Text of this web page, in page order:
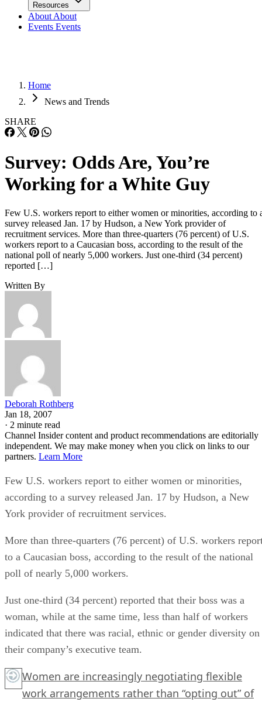
Resources
About About
Events Events
Home
News and Trends
SHARE
Survey: Odds Are, You’re
Working for a White Guy
Few U.S. workers report to either women or minorities, according to
survey released Jan. 17 by Hudson, a New York provider of
recruitment services. More than three-quarters (76 percent) of U.S.
workers report to a Caucasian boss, according to the result of the
national poll of nearly 5,000 workers. Just one-third (34 percent)
reported […]
Written By
Deborah Rothberg
Jan 18, 2007
· 2 minute read
Channel Insider content and product recommendations are editorially
independent. We may make money when you click on links to our
partners. Learn More
Few U.S. workers report to either women or minorities,
according to a survey released Jan. 17 by Hudson, a New
York provider of recruitment services.
More than three-quarters (76 percent) of U.S. workers
to a Caucasian boss, according to the result of the national
poll of nearly 5,000 workers.
Just one-third (34 percent) reported that their boss was a
woman, while at the same time, less than half of workers
indicated that there was racial, ethnic or gender diversity on
their company’s executive team.
Women are increasingly negotiating flexible
work arrangements rather than “opting out” of